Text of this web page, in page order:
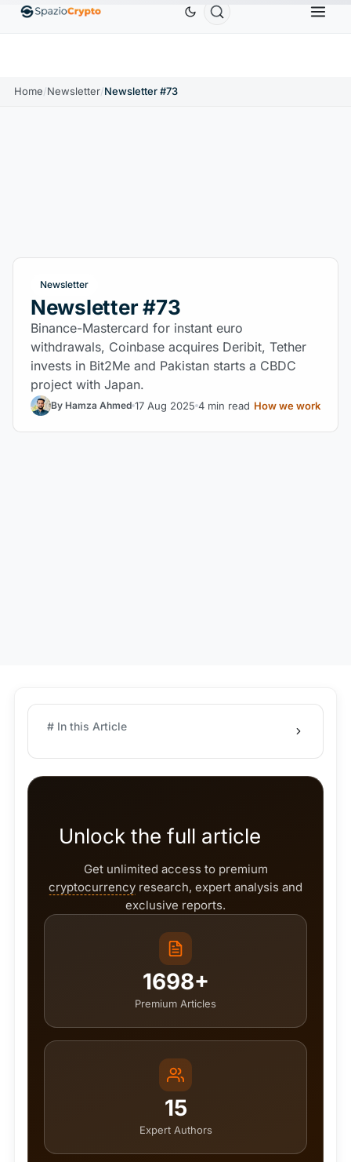
↑1.10% EthereumETH$1,880.58 Tether USDT BNB
Home/Newsletter/Newsletter #73
Newsletter
Newsletter #73
Binance-Mastercard for instant euro
withdrawals, Coinbase acquires Deribit, Tether
invests in Bit2Me and Pakistan starts a CBDC
project with Japan.
By Hamza Ahmed 17 Aug 2025 4 min read How we work
# In this Article
Unlock the full article
Get unlimited access to premium
cryptocurrency research, expert analysis and
exclusive reports.
1698+
Premium Articles
15
Expert Authors